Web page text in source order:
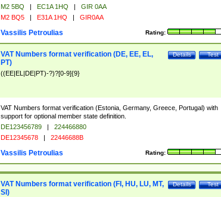
M2 5BQ | EC1A 1HQ |
GIR 0AA
M2 BQ5 | E31A 1HQ | GIR0AA
Rating:
Vassilis Petroulias
Test
Details
VAT Numbers format verification (DE, EE, EL,
PT)
((EE|EL|DE|PT)-?)?[0-9]{9}
VAT Numbers format verification (Estonia, Germany, Greece, Portugal) with
support for optional member state definition.
DE123456789 |
224466880
DE12345678 | 22446688B
Rating:
Vassilis Petroulias
Test
Details
VAT Numbers format verification (FI, HU, LU, MT,
SI)